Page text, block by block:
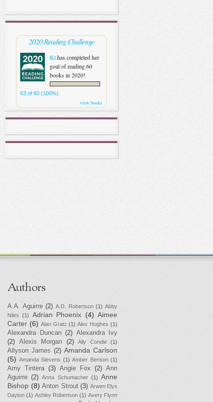
2020 Reading Challenge
Kthas completed her
goal of reading 60
books in 2020!
63 of 60 (100%)
view books
Authors
A.A. Aguirre (2) A.D. Robertson (1) Abby
Niles
(1) Adrian Phoenix (4) Aimee
Carter (6) Alan Gratz (1) Alex Hughes (1)
Alexandra Duncan (2) Alexandra Ivy
(2)
Alexis Morgan (2) Ally Condie (1)
Allyson James (2) Amanda Carlson
(5) Amanda Stevens (1) Amber Benson (1)
Amy Tintera (3) Angie Fox (2) Ann
Aguirre (2) Anna Schumacher (1) Anne
Bishop (8) Anton Strout (3) Arwen Elys
Dayton (1) Ashley Robertson (1) Avery Flynn